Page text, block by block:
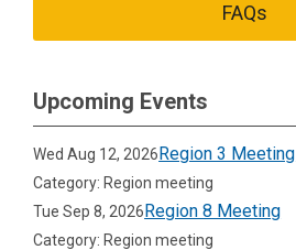
FAQs
Upcoming Events
Wed Aug 12, 2026Region 3 Meeting
Category: Region meeting
Tue Sep 8, 2026Region 8 Meeting
Category: Region meeting